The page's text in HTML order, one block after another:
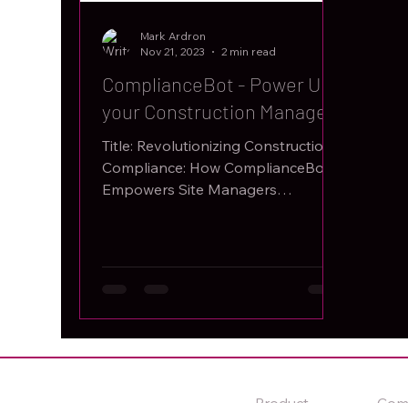
ComplianceBot - Power Up
your Construction Managers
Title: Revolutionizing Construction
Compliance: How ComplianceBot
Empowers Site Managers
Mark Ardron
Nov 21, 2023
2 min read